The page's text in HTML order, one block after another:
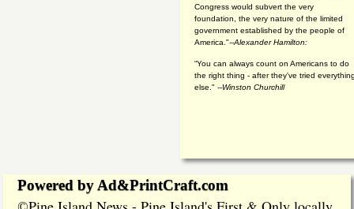
Congress would subvert the very
foundation, the very nature of the limited
government established by the people of
America."--Alexander Hamilton:
“You can always count on Americans to do
the right thing - after they've tried
else." --Winston Churchill
Powered by Ad&PrintCraft.com